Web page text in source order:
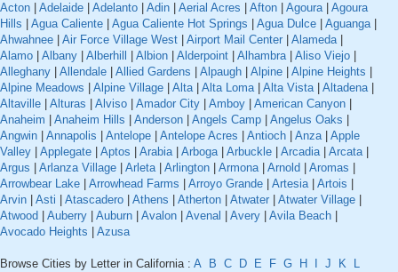
Acton
Adelaide Adelanto Adin Aerial Acres Afton Agoura| Agoura
Hills
Agua Caliente Agua Caliente Hot Springs Agua Dulce Aguanga|
Ahwahnee
Air Force Village West Airport Mail Center Alameda|
Alamo
Albany Alberhill Albion Alderpoint Alhambra| Aliso Viejo
Alleghany
Allendale Allied Gardens Alpaugh Alpine Alpine Heights
Alpine Meadows
Alpine Village Alta| Alta Loma| Alta Vista| Altadena|
Altaville
Alturas Alviso Amador City Amboy American Canyon
Anaheim
Anaheim Hills Anderson Angels Camp Angelus Oaks
Angwin
Annapolis Antelope Antelope Acres Antioch Anza| Apple
Valley
Applegate Aptos Arabia| Arboga| Arbuckle Arcadia| Arcata|
Argus
Arlanza Village Arleta| Arlington Armona| Arnold Aromas
Arrowbear Lake
Arrowhead Farms Arroyo Grande Artesia| Artois
Arvin
Asti Atascadero Athens Atherton Atwater Atwater Village
Atwood
Auberry Auburn Avalon Avenal Avery Avila Beach
Avocado Heights
Azusa
Browse Cities by Letter in California : A B C D E F G H J K
L